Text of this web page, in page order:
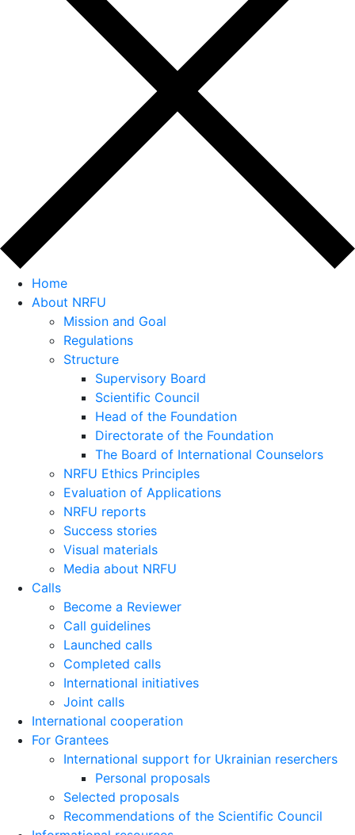
Home
About NRFU
Mission and Goal
Regulations
Structure
Supervisory Board
Scientific Council
Head of the Foundation
Directorate of the Foundation
The Board of International Counselors
NRFU Ethics Principles
Evaluation of Applications
NRFU reports
Success stories
Visual materials
Media about NRFU
Calls
Become a Reviewer
Call guidelines
Launched calls
Completed calls
International initiatives
Joint calls
International cooperation
For Grantees
International support for Ukrainian reserchers
Personal proposals
Selected proposals
Recommendations of the Scientific Council